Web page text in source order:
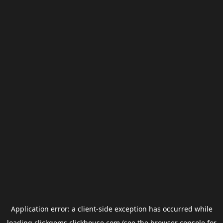
Application error: a client-side exception has occurred while